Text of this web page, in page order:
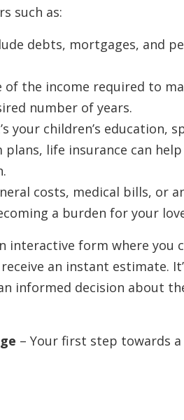
such as:
debts, mortgages, and
of the income required to
number of years.
your children’s education,
life insurance can help
costs, medical bills, or
a burden for your
interactive form where you
an instant estimate.
informed decision about
– Your first step towards a